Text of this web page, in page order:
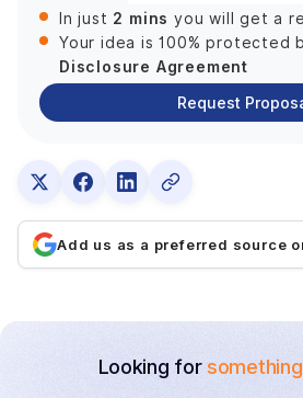
In just 2 mins you will get a
Your idea is 100% protected
Disclosure Agreement
Request
Add us as a preferred source
Looking for